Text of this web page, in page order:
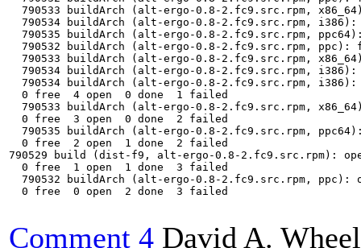
790533 buildArch (alt-ergo-0.8-2.fc9.src.rpm,
790534 buildArch (alt-ergo-0.8-2.fc9.src.rpm, i386):
790535 buildArch (alt-ergo-0.8-2.fc9.src.rpm,
790532 buildArch (alt-ergo-0.8-2.fc9.src.rpm, ppc):
790533 buildArch (alt-ergo-0.8-2.fc9.src.rpm,
790534 buildArch (alt-ergo-0.8-2.fc9.src.rpm,
790534 buildArch (alt-ergo-0.8-2.fc9.src.rpm,
  0 free  4 open  0 done  1 failed
790533 buildArch (alt-ergo-0.8-2.fc9.src.rpm,
  0 free  3 open  0 done  2 failed
790535 buildArch (alt-ergo-0.8-2.fc9.src.rpm,
  0 free  2 open  1 done  2 failed
790529 build (dist-f9, alt-ergo-0.8-2.fc9.src.rpm):
  0 free  1 open  1 done  3 failed
790532 buildArch (alt-ergo-0.8-2.fc9.src.rpm, ppc):
  0 free  0 open  2 done  3 failed
Comment 4 David A.